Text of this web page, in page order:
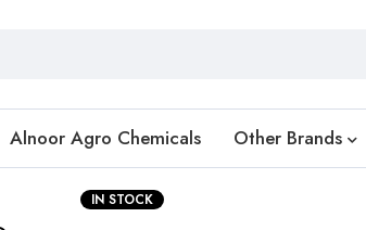
Alnoor Agro Chemicals Other Brands
IN STOCK